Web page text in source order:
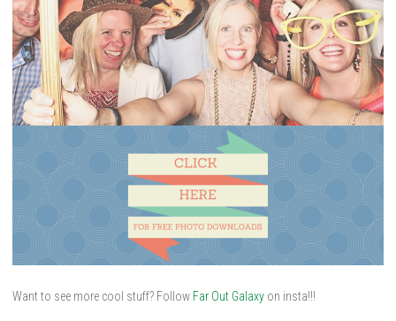
Want to see more cool stuff? Follow Far Out Galaxy on insta!!!